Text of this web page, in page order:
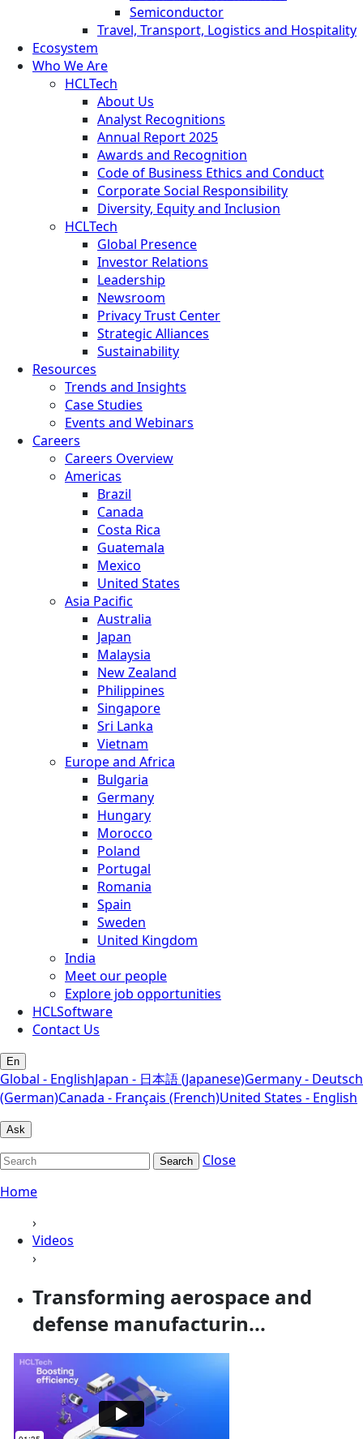
Semiconductor
Travel, Transport, Logistics and Hospitality
Ecosystem
Who We Are
HCLTech
About Us
Analyst Recognitions
Annual Report 2025
Awards and Recognition
Code of Business Ethics and Conduct
Corporate Social Responsibility
Diversity, Equity and Inclusion
HCLTech
Global Presence
Investor Relations
Leadership
Newsroom
Privacy Trust Center
Strategic Alliances
Sustainability
Resources
Trends and Insights
Case Studies
Events and Webinars
Careers
Careers Overview
Americas
Brazil
Canada
Costa Rica
Guatemala
Mexico
United States
Asia Pacific
Australia
Japan
Malaysia
New Zealand
Philippines
Singapore
Sri Lanka
Vietnam
Europe and Africa
Bulgaria
Germany
Hungary
Morocco
Poland
Portugal
Romania
Spain
Sweden
United Kingdom
India
Meet our people
Explore job opportunities
HCLSoftware
Contact Us
En
Global - EnglishJapan - 日本語 (Japanese)Germany - Deutsch
(German)Canada - Français (French)United States - English
Ask
Search
Close
Home
›
Videos
›
Transforming aerospace and
defense manufacturin...